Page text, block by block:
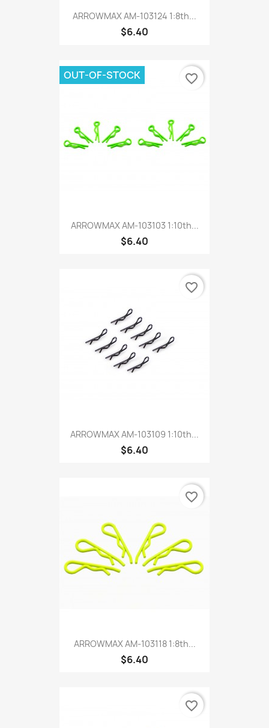
ARROWMAX AM-103124 1:8th...
$6.40
ARROWMAX AM-103103 1:10th...
$6.40
OUT-OF-STOCK favorite_border
ARROWMAX AM-103109 1:10th...
$6.40
favorite_border
ARROWMAX AM-103118 1:8th...
$6.40
favorite_border
favorite_border